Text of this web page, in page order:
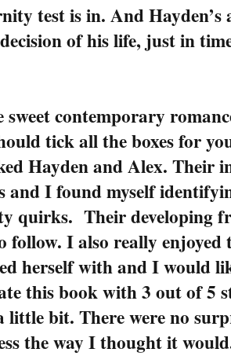
test is in. And Hayden’s
of his life, just in
contemporary
tick all the boxes for
Hayden and Alex. Their
and I found myself
quirks. Their developing
follow. I also really
herself with and I would
this book with 3 out of 5
little bit. There were no
the way I thought it